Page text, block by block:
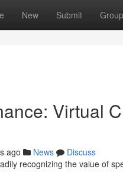
New Submit
Virtual
ago News
Discuss
recognizing the value of